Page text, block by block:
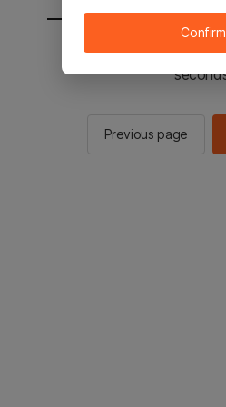
You will be sent to the
Previous page
Confirm